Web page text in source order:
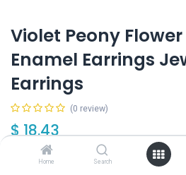
Home Search
Violet Peony
Enamel Earrings
Earrings
(0 review)
$18.43